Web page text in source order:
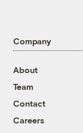
Company
About
Team
Contact
Careers